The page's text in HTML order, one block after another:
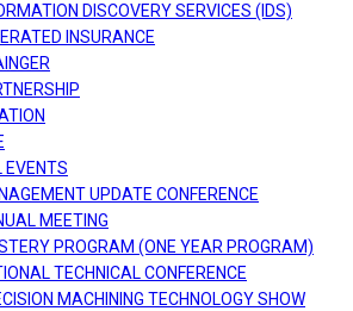
DISCOVERY SERVICES (IDS)
INSURANCE
EVENTS
UPDATE CONFERENCE
MEETING
PROGRAM (ONE YEAR PROGRAM)
TECHNICAL CONFERENCE
MACHINING TECHNOLOGY SHOW